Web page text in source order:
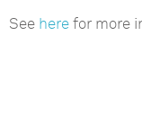
See here for more